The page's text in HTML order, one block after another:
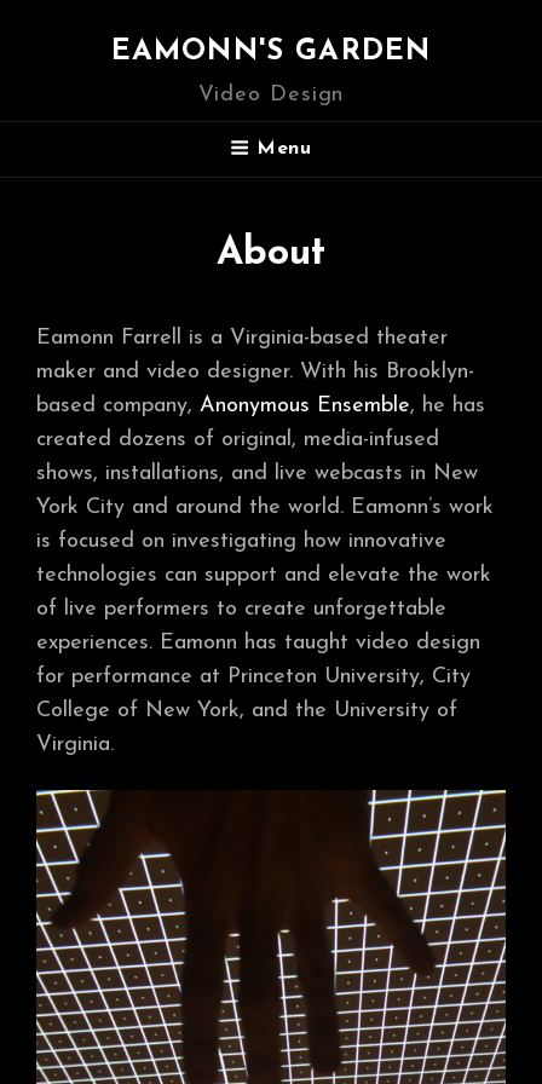
EAMONN'S GARDEN
Video Design
Menu
About
Eamonn Farrell is a Virginia-based theater
maker and video designer. With his Brooklyn-
based company, Anonymous Ensemble, he has
created dozens of original, media-infused
shows, installations, and live webcasts in New
York City and around the world. Eamonn’s work
is focused on investigating how innovative
technologies can support and elevate the work
of live performers to create unforgettable
experiences. Eamonn has taught video design
for performance at Princeton University, City
College of New York, and the University of
Virginia.